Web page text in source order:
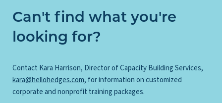
Can't find what you're
looking for?
Contact Kara Harrison, Director of Capacity Building Services,
kara@hellohedges.com, for information on customized
corporate and nonprofit training packages.